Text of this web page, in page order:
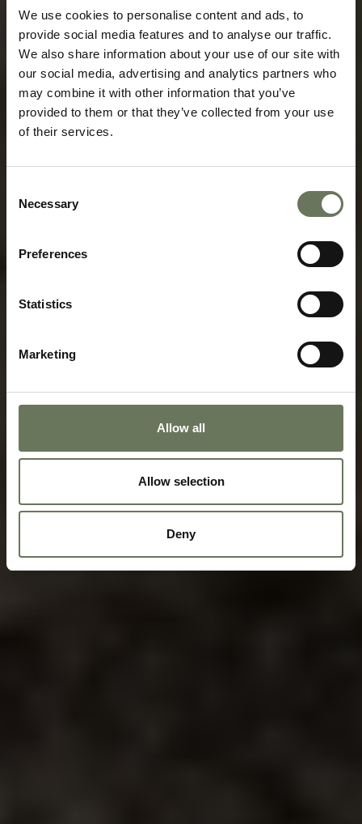
We use cookies to personalise content and ads, to
provide social media features and to analyse our traffic.
We also share information about your use of our site with
our social media, advertising and analytics partners who
may combine it with other information that you’ve
provided to them or that they’ve collected from your use
of their services.
Selection
Necessary
Preferences
Statistics
Marketing
Allow all
Allow selection
Deny
Speak to our experts today to start
planning.
ENQUIRE NOW